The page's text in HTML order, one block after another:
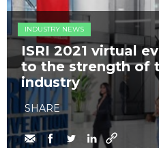
INDUSTRY NEWS
​ISRI 2021 virtual
to the strength of
industry
SHARE